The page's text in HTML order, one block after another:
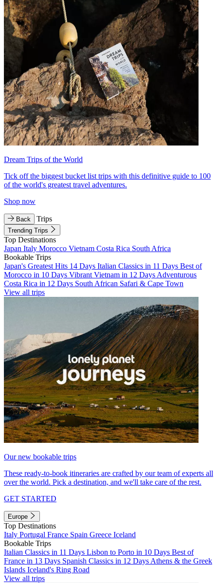
Dream Trips of the World
Tick off the biggest bucket list trips with this definitive guide to 100
of the world's greatest travel adventures.
Shop now
Back Trips
Trending Trips
Top Destinations
Japan Italy Morocco Vietnam Costa Rica South Africa
Bookable Trips
Japan's Greatest Hits 14 Days Italian Classics in 11 Days Best of
Morocco in 10 Days Vibrant Vietnam in 12 Days Adventurous
Costa Rica in 12 Days South African Safari & Cape Town
View all trips
Our new bookable trips
These ready-to-book itineraries are crafted by our team of experts all
over the world. Pick a destination, and we'll take care of the rest.
GET STARTED
Europe
Top Destinations
Italy Portugal France Spain Greece Iceland
Bookable Trips
Italian Classics in 11 Days Lisbon to Porto in 10 Days Best of
France in 13 Days Spanish Classics in 12 Days Athens & the Greek
Islands Iceland's Ring Road
View all trips